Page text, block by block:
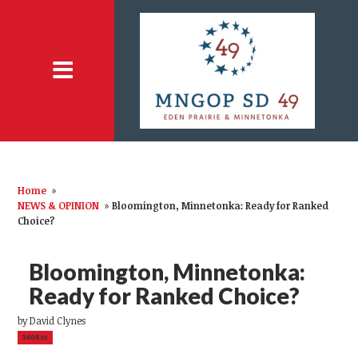
Home »
NEWS & OPINION » Bloomington, Minnetonka: Ready for Ranked
Choice?
Bloomington, Minnetonka:
Ready for Ranked Choice?
byDavid Clynes
3408sc